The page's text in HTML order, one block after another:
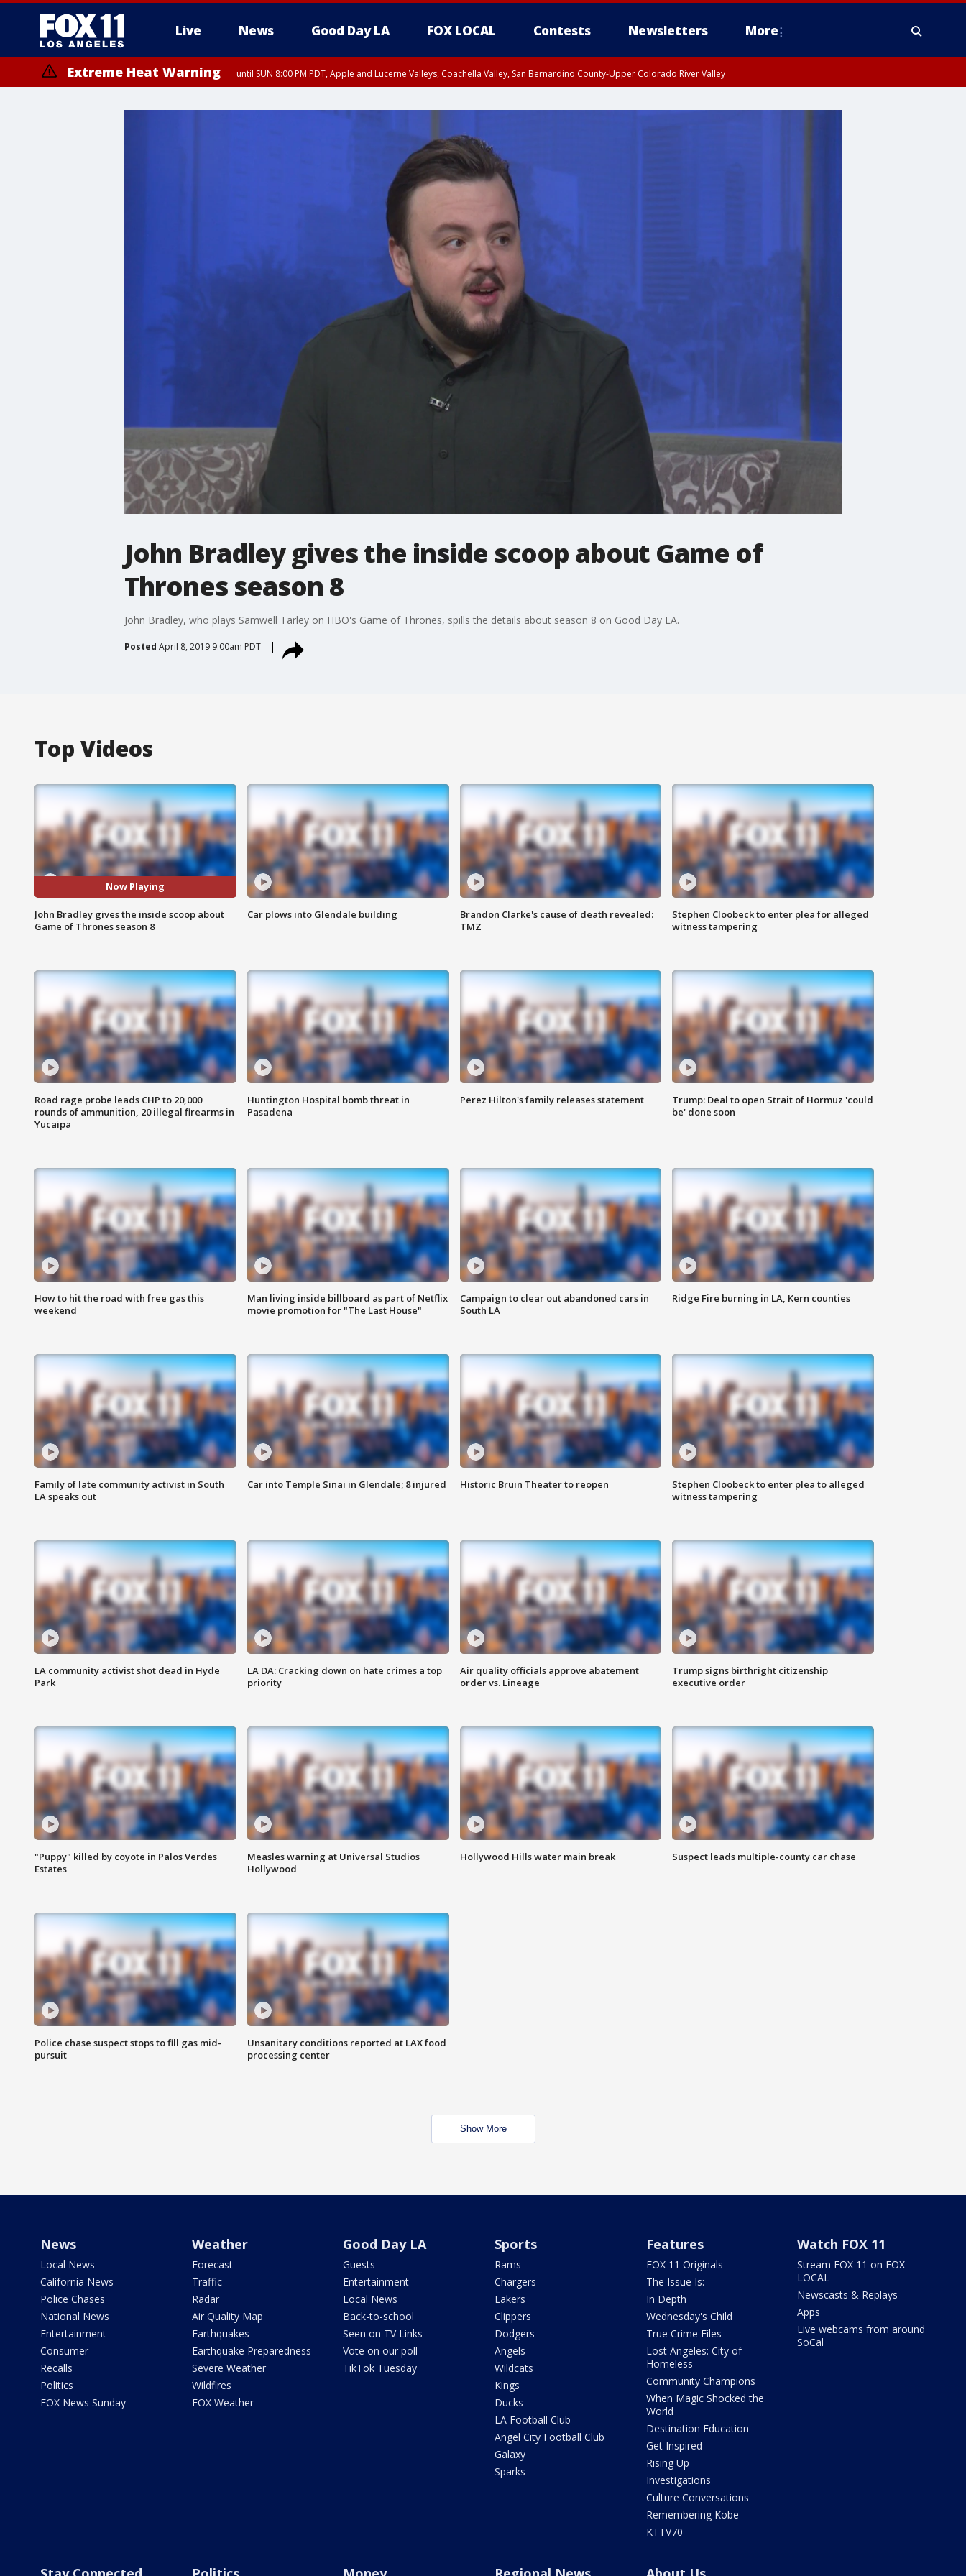
Live News Good Day LA FOX LOCAL Contests Newsletters More
Extreme Heat Warning until SUN 8:00 PM PDT, Apple and Lucerne Valleys, Coachella Valley, San Bernardino County-Upper Colorado River Valley
John Bradley gives the inside scoop about Game of
Thrones season 8
John Bradley, who plays Samwell Tarley on HBO's Game of Thrones, spills the details about season 8 on Good Day LA.
Posted April 8, 2019 9:00am PDT
Top Videos
Now Playing
John Bradley gives the inside scoop about
Game of Thrones season 8
Car plows into Glendale building
Brandon Clarke's cause of death revealed:
TMZ
Stephen Cloobeck to enter plea for alleged
witness tampering
Road rage probe leads CHP to 20,000
rounds of ammunition, 20 illegal firearms in
Yucaipa
Huntington Hospital bomb threat in
Pasadena
Perez Hilton's family releases statement
Trump: Deal to open Strait of Hormuz 'could
be' done soon
How to hit the road with free gas this
weekend
Man living inside billboard as part of Netflix
movie promotion for "The Last House"
Campaign to clear out abandoned cars in
South LA
Ridge Fire burning in LA, Kern counties
Family of late community activist in South
LA speaks out
Car into Temple Sinai in Glendale; 8 injured Historic Bruin Theater to reopen
Stephen Cloobeck to enter plea to alleged
witness tampering
LA community activist shot dead in Hyde
Park
LA DA: Cracking down on hate crimes a top
priority
Air quality officials approve abatement
order vs. Lineage
Trump signs birthright citizenship
executive order
"Puppy" killed by coyote in Palos Verdes
Estates
Measles warning at Universal Studios
Hollywood
Hollywood Hills water main break Suspect leads multiple-county car chase
Police chase suspect stops to fill gas mid-
pursuit
Unsanitary conditions reported at LAX food
processing center
Show More
News
Local News
California News
Police Chases
National News
Entertainment
Consumer
Recalls
Politics
FOX News Sunday
Weather
Forecast
Traffic
Radar
Air Quality Map
Earthquakes
Earthquake Preparedness
Severe Weather
Wildfires
FOX Weather
Good Day LA
Guests
Entertainment
Local News
Back-to-school
Seen on TV Links
Vote on our poll
TikTok Tuesday
Sports
Rams
Chargers
Lakers
Clippers
Dodgers
Angels
Wildcats
Kings
Ducks
LA Football Club
Angel City Football Club
Galaxy
Sparks
Features
FOX 11 Originals
The Issue Is:
In Depth
Wednesday's Child
True Crime Files
Lost Angeles: City of
Homeless
Community Champions
When Magic Shocked the
World
Destination Education
Get Inspired
Rising Up
Investigations
Culture Conversations
Remembering Kobe
KTTV70
Watch FOX 11
Stream FOX 11 on FOX
LOCAL
Newscasts & Replays
Apps
Live webcams from around
SoCal